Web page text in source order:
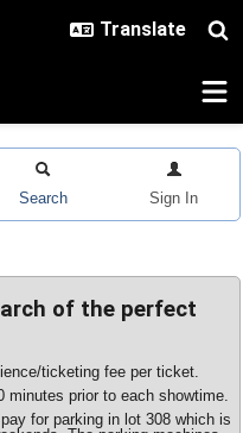
Search Sign In
of the perfect
ticketing fee per ticket.
minutes prior to each showtime.
for parking in lot 308 which is